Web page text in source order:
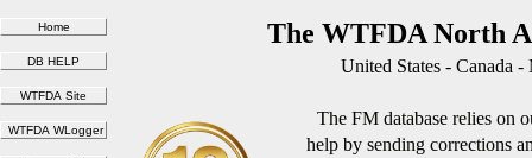
The WTFDA North
United States - Canada
The FM database relies on
help by sending corrections